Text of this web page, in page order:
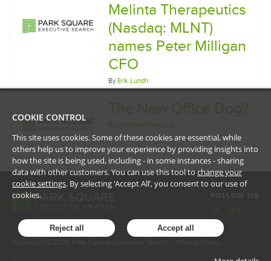
Melinta Therapeutics
(Nasdaq: MLNT)
names Peter Milligan
CFO
ByErik Lundh
The New Office Dog?
Jonathan Fortescue
COOKIE CONTROL
This site uses cookies. Some of these cookies are essential, while
others help us to improve your experience by providing insights into
how the site is being used, including - in some instances - sharing
data with other customers. You can use this tool to change your
cookie settings. By selecting ‘Accept All’, you consent to our use of
cookies.
Reject all Accept all